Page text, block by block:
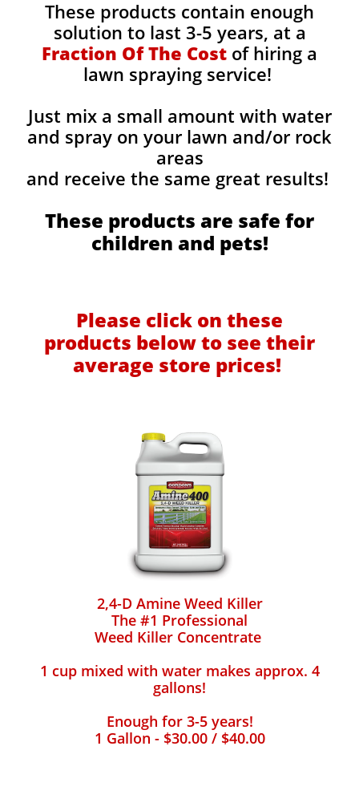
These products contain enough
solution to last 3-5 years, at a
Fraction Of The Cost of hiring a
lawn spraying service!
Just mix a small amount with water
and spray on your lawn and/or rock
areas
and receive the same great results! ​
These products are safe for
children and pets!
Please click on these
products below to see their
average store prices!
2,4-D Amine Weed Killer
The #1 Professional
Weed Killer Concentrate
1 cup mixed with water makes approx. 4
gallons!
Enough for 3-5 years!
1 Gallon - $30.00 / $40.00